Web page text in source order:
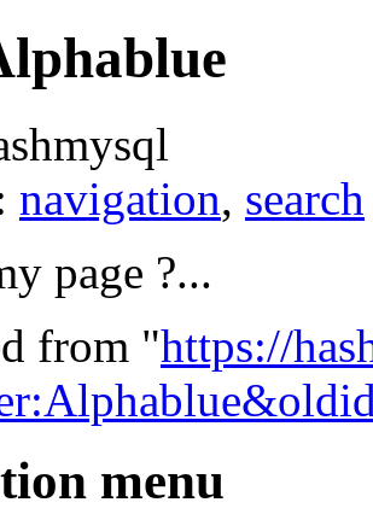
navigation, search
page ?...
from "https://
menu